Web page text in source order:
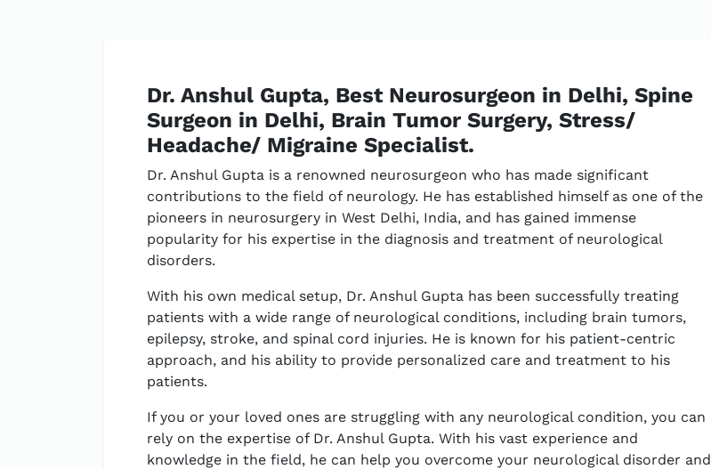
Dr. Anshul Gupta, Best Neurosurgeon in Delhi, Spine
Surgeon in Delhi, Brain Tumor Surgery, Stress/
Headache/ Migraine Specialist.
Dr. Anshul Gupta is a renowned neurosurgeon who has made significant
contributions to the field of neurology. He has established himself as one of the
pioneers in neurosurgery in West Delhi, India, and has gained immense
popularity for his expertise in the diagnosis and treatment of neurological
disorders.
With his own medical setup, Dr. Anshul Gupta has been successfully treating
patients with a wide range of neurological conditions, including brain tumors,
epilepsy, stroke, and spinal cord injuries. He is known for his patient-centric
approach, and his ability to provide personalized care and treatment to his
patients.
If you or your loved ones are struggling with any neurological condition, you can
rely on the expertise of Dr. Anshul Gupta. With his vast experience and
knowledge in the field, he can help you overcome your neurological disorder and